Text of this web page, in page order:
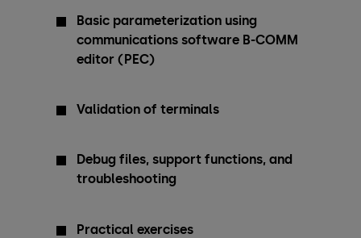
Basic parameterization using
communications software B-COMM
editor (PEC)
Validation of terminals
Debug files, support functions, and
troubleshooting
Practical exercises